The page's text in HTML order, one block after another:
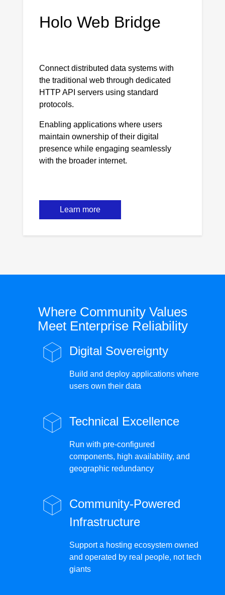
Holo Web Bridge
Connect distributed data systems with
the traditional web through dedicated
HTTP API servers using standard
protocols.
Enabling applications where users
maintain ownership of their digital
presence while engaging seamlessly
with the broader internet.
Learn more
Where Community Values
Meet Enterprise Reliability
Digital Sovereignty
Build and deploy applications where
users own their data
Technical Excellence
Run with pre-configured
components, high availability, and
geographic redundancy
Community-Powered
Infrastructure
Support a hosting ecosystem owned
and operated by real people, not tech
giants